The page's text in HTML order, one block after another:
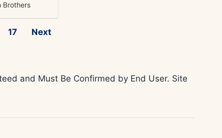
Brothers
17 Next
and Must Be Confirmed by End User. Site